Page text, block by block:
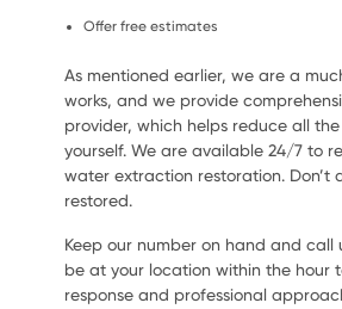
Offer free estimates
As mentioned earlier, we are a
works, and we provide
provider, which helps reduce all
yourself. We are available 24/7 to
water extraction restoration.
restored.
Keep our number on hand and call
be at your location within the hour
response and professional